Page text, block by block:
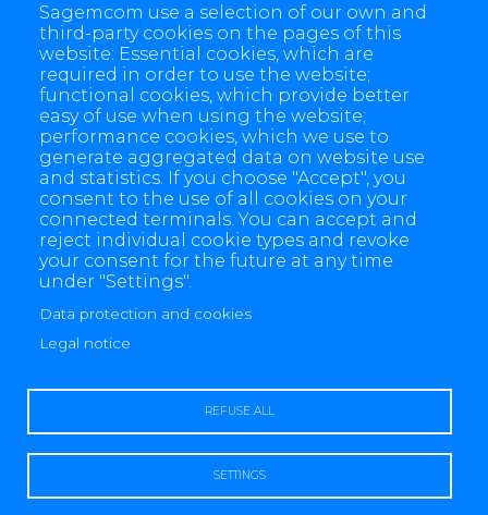
Product Archive
Sagemcom use a selection of our own and
third-party cookies on the pages of this
website: Essential cookies, which are
required in order to use the website;
functional cookies, which provide better
easy of use when using the website;
performance cookies, which we use to
generate aggregated data on website use
and statistics. If you choose "Accept", you
consent to the use of all cookies on your
connected terminals. You can accept and
reject individual cookie types and revoke
your consent for the future at any time
under "Settings".
Data protection and cookies
Legal notice
REFUSE ALL
SETTINGS
4 allée des Messageries, 92270 Bois-Colombes, France
+(33) 1 57 61 10 00